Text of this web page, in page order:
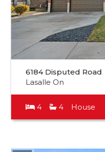
6184 Disputed Road
Lasalle On
4 4 House